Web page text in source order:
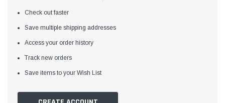
Check out faster
Save multiple shipping addresses
Access your order history
Track new orders
Save items to your Wish List